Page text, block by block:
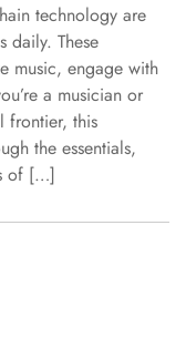
technology are
daily. These
music, engage with
a musician or
frontier, this
the essentials,
of […]